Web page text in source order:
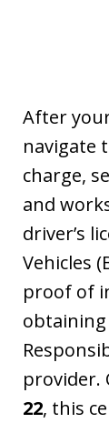
After
navigate
charge,
and
driver’s
Vehicles
proof of
obtaining
provider.
22, this